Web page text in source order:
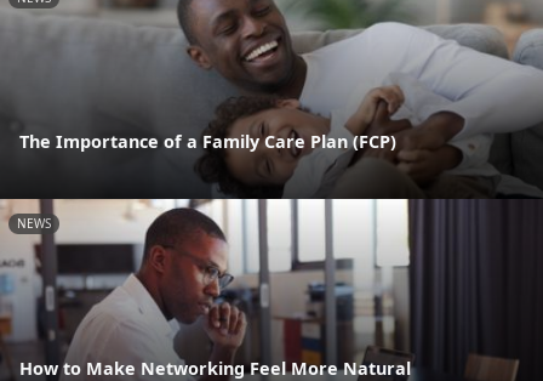
The Importance of a Family Care Plan (FCP)
NEWS
How to Make Networking Feel More Natural